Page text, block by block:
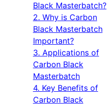
Black Masterbatch?
2. Why is Carbon
Black Masterbatch
Important?
3. Applications of
Carbon Black
Masterbatch
4. Key Benefits of
Carbon Black